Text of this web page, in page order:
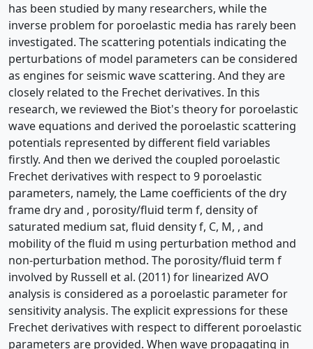
has been studied by many researchers, while the
inverse problem for poroelastic media has rarely been
investigated. The scattering potentials indicating the
perturbations of model parameters can be considered
as engines for seismic wave scattering. And they are
closely related to the Frechet derivatives. In this
research, we reviewed the Biot's theory for poroelastic
wave equations and derived the poroelastic scattering
potentials represented by different field variables
firstly. And then we derived the coupled poroelastic
Frechet derivatives with respect to 9 poroelastic
parameters, namely, the Lame coefficients of the dry
frame dry and , porosity/fluid term f, density of
saturated medium sat, fluid density f, C, M, , and
mobility of the fluid m using perturbation method and
non-perturbation method. The porosity/fluid term f
involved by Russell et al. (2011) for linearized AVO
analysis is considered as a poroelastic parameter for
sensitivity analysis. The explicit expressions for these
Frechet derivatives with respect to different poroelastic
parameters are provided. When wave propagating in